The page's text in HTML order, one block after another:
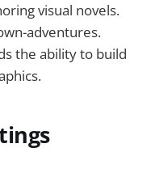
visual novels.
adventures.
the ability to build